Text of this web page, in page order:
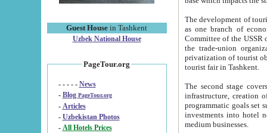
Guest House in Tashkent
Uzbek National House
PageTour.org
- - - - - News
- Blog PageTour.org
- Articles
- Uzbekistan Photos
-
All Hotels Prices
The development of tourism in
as one branch of economy on the basis
Committee of the USSR on Foreign Tourism, the Bureau of Youth
the trade-union organizations, etc. This period covers 1992-1995. Since this moment there started
privatization of tourist objects,
tourist fair in Tashkent.
The second stage covers
infrastructure, creation of nongovernmental
programmatic goals set such as the Program of Tourism Development till 2005. There is a
investments into hotel
medium businesses.